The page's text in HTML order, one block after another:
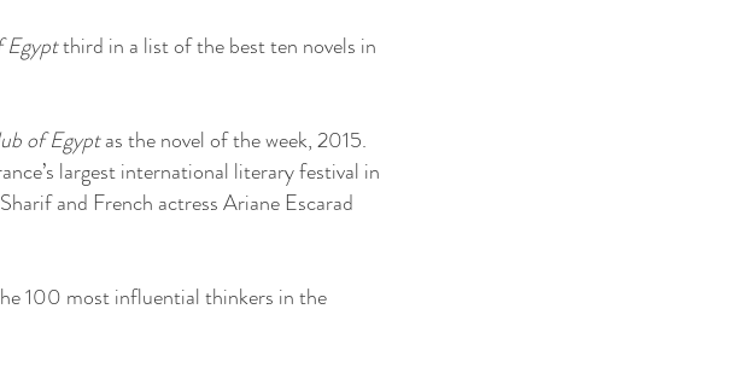
Egyptthird in a list of the best ten novels in
of Egyptas the novel of the week, 2015.
largest international literary festival in
and French actress Ariane Escarad
100 most influential thinkers in the